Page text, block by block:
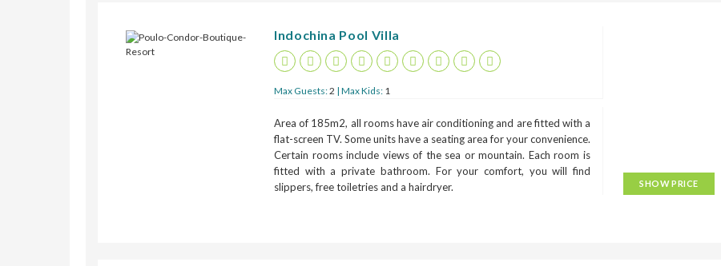
Indochina Pool Villa
Max Guests:2 | Max Kids: 1
Area of 185m2, all rooms have air conditioning and are fitted with a
flat-screen TV. Some units have a seating area for your convenience.
Certain rooms include views of the sea or mountain. Each room is
fitted with a private bathroom. For your comfort, you will find
slippers, free toiletries and a hairdryer.
SHOW PRICE